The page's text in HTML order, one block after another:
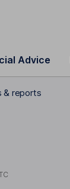
Advice
& reports